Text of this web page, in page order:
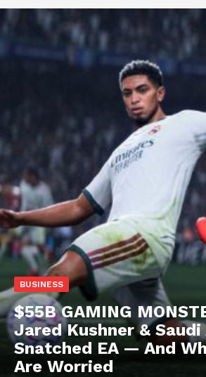
BUSINESS
$55B GAMING
Jared Kushner & Saudi
Snatched EA — And
Are Worried